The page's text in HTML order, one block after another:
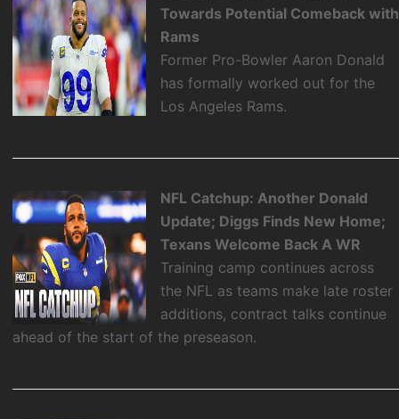
Towards Potential Comeback with
Rams
Former Pro-Bowler Aaron Donald
has formally worked out for the
Los Angeles Rams.
NFL Catchup: Another Donald
Update; Diggs Finds New Home;
Texans Welcome Back A WR
Training camp continues across
the NFL as teams make late roster
additions, contract talks continue
ahead of the start of the preseason.